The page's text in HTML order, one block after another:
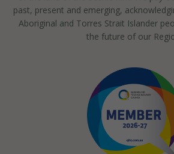
past, present and emerging,
Aboriginal and Torres Strait Islander
the future of our